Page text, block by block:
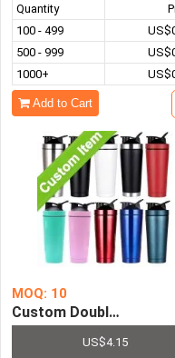
Quantity
100 - 499
500 - 999
1000+
Add to Cart
MOQ: 10
Custom Double-Layer
US$4.15